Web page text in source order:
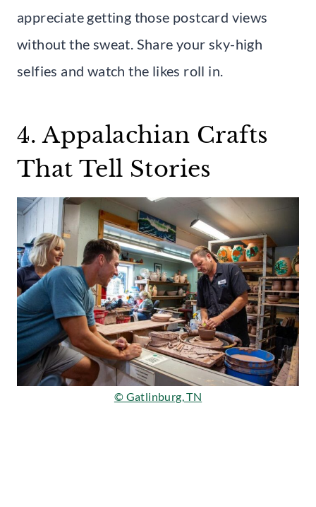
appreciate getting those postcard views
without the sweat. Share your sky-high
selfies and watch the likes roll in.
4. Appalachian Crafts
That Tell Stories
© Gatlinburg, TN